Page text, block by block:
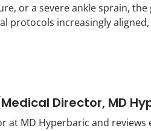
or a severe ankle sprain,
increasingly
Director, MD
at MD Hyperbaric and